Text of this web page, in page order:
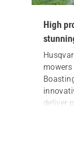
High
mowers
deliver